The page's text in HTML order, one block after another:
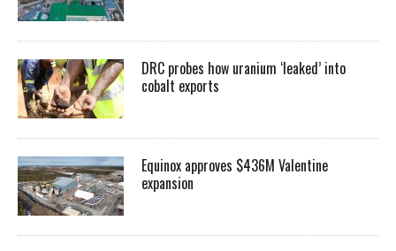
DRC probes how uranium ‘leaked’ into
cobalt exports
Equinox approves $436M Valentine
expansion